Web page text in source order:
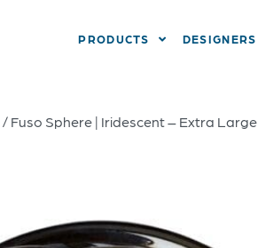
PRODUCTS DESIGNERS
/ Fuso Sphere | Iridescent – Extra Large